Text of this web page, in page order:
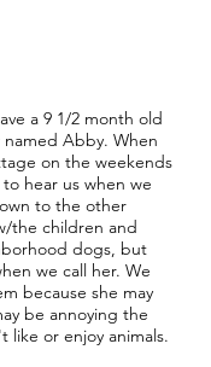
a 9 1/2 month old
Abby. When
on the weekends
hear us when we
to the other
the children and
dogs, but
we call her. We
because she may
be annoying the
like or enjoy animals.